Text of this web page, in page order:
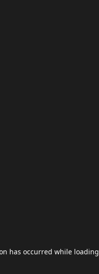
has occurred while loading